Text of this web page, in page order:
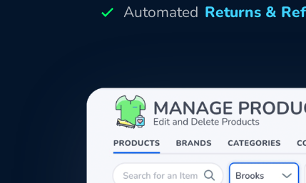
Automated Returns &